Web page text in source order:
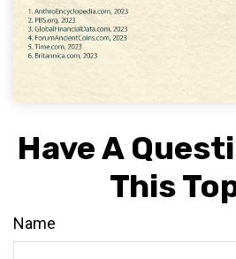
Have A
This
Name